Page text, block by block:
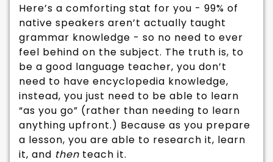
Here’s a comforting stat for you - 99% of
native speakers aren’t actually taught
grammar knowledge - so no need to ever
feel behind on the subject. The truth is, to
be a good language teacher, you don’t
need to have encyclopedia knowledge,
instead, you just need to be able to learn
“as you go” (rather than needing to learn
anything upfront.) Because as you prepare
a lesson, you are able to research it, learn
it, and thenteach it.